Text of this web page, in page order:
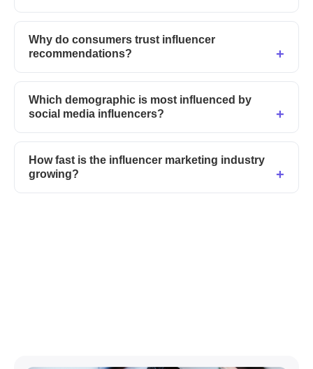
Why do consumers trust influencer
recommendations?
Which demographic is most influenced by
social media influencers?
How fast is the influencer marketing industry
growing?